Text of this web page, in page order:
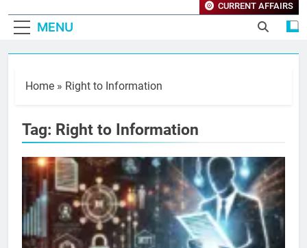
MENU
CURRENT AFFAIRS
Home » Right to Information
Tag: Right to Information